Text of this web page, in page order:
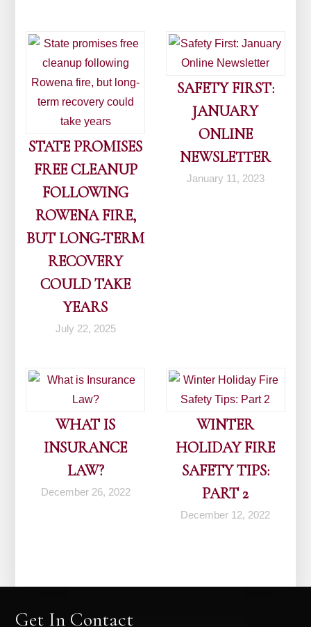
STATE PROMISES
FREE CLEANUP
FOLLOWING
ROWENA FIRE,
BUT LONG-TERM
RECOVERY
COULD TAKE
YEARS
July 22, 2025
SAFETY FIRST:
JANUARY
ONLINE
NEWSLETTER
January 11, 2023
WHAT IS
INSURANCE
LAW?
December 26, 2022
WINTER
HOLIDAY FIRE
SAFETY TIPS:
PART 2
December 12, 2022
Get In Contact